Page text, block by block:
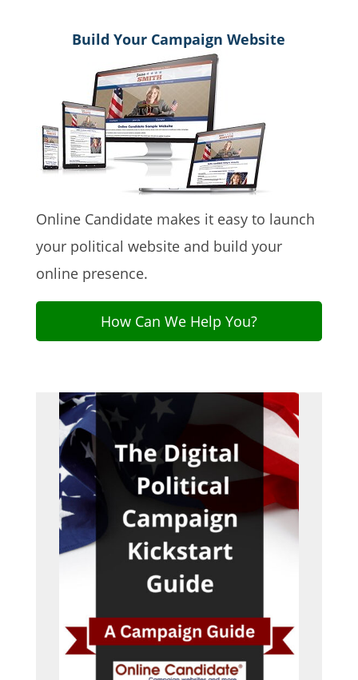
Build Your Campaign Website
Online Candidate makes it easy to launch
your political website and build your
online presence.
How Can We Help You?